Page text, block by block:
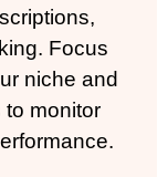
Focus
niche and
to monitor